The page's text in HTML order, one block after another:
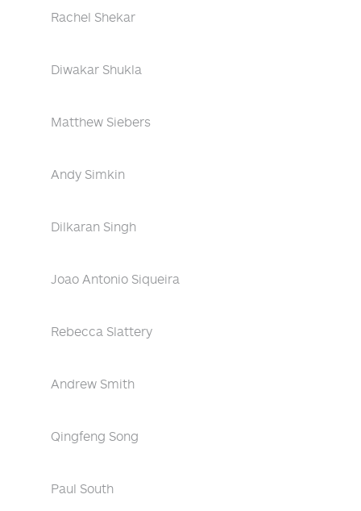
Rachel Shekar
Diwakar Shukla
Matthew Siebers
Andy Simkin
Dilkaran Singh
Joao Antonio Siqueira
Rebecca Slattery
Andrew Smith
Qingfeng Song
Paul South